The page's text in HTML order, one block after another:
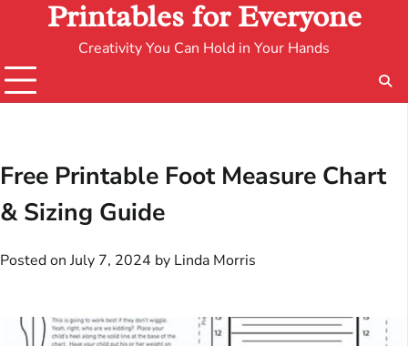
Printables for Everyone
Creativity You Can Hold in Your Hands
Free Printable Foot Measure Chart
& Sizing Guide
Posted onJuly 7, 2024 by Linda Morris